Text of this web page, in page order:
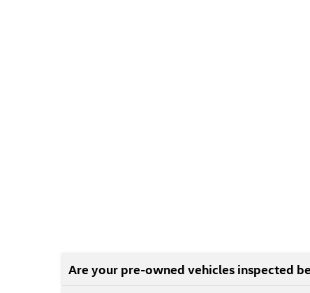
Are your pre-owned vehicles inspected